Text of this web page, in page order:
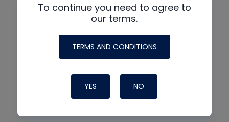
To continue you need to agree to
our terms.
TERMS AND CONDITIONS
YES NO